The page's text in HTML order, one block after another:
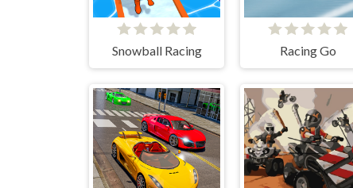
Snowball Racing Racing Go